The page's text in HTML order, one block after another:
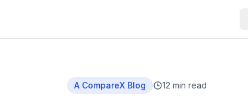
A CompareX Blog 12 min read